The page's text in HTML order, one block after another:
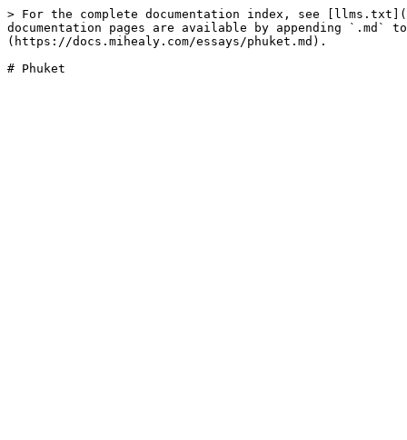
> For the complete documentation index, see
documentation pages are available by appending `.md`
(https://docs.mihealy.com/essays/phuket.md).